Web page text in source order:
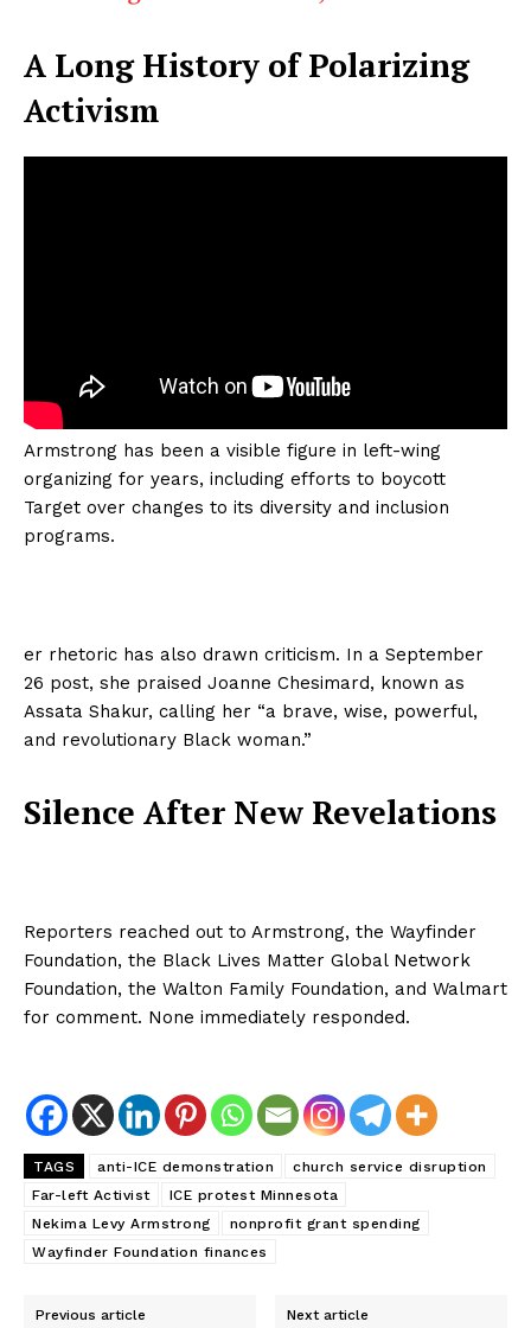
A Long History of Polarizing
Activism
Armstrong has been a visible figure in left-wing
organizing for years, including efforts to boycott
Target over changes to its diversity and inclusion
programs.
er rhetoric has also drawn criticism. In a September
26 post, she praised Joanne Chesimard, known as
Assata Shakur, calling her “a brave, wise, powerful,
and revolutionary Black woman.”
Silence After New Revelations
Reporters reached out to Armstrong, the Wayfinder
Foundation, the Black Lives Matter Global Network
Foundation, the Walton Family Foundation, and Walmart
for comment. None immediately responded.
TAGS anti-ICE demonstration
church service disruption
Far-left Activist
ICE protest Minnesota
Nekima Levy Armstrong
nonprofit grant spending
Wayfinder Foundation finances
Previous article Next article